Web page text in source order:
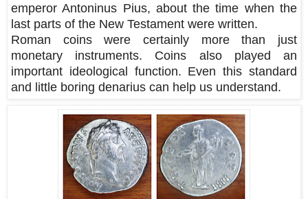
emperor Antoninus Pius, about the time when the
last parts of the New Testament were written.
Roman coins were certainly more than just
monetary instruments. Coins also played an
important ideological function. Even this standard
and little boring denarius can help us understand.